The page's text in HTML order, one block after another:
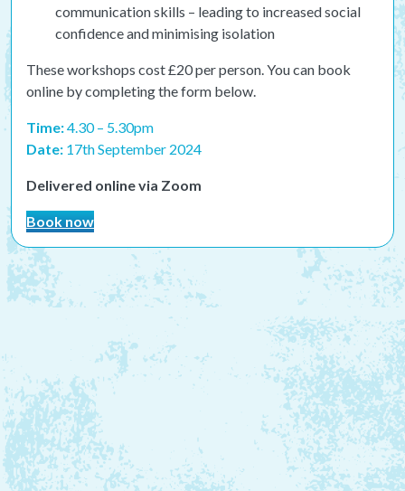
communication skills – leading to increased social
confidence and minimising isolation
These workshops cost £20 per person. You can book
online by completing the form below.
Time:4.30 – 5.30pm
Date: 17th September 2024
Delivered online via Zoom
Book now